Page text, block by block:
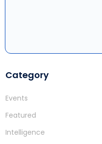
Category
Events
Featured
Intelligence